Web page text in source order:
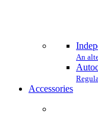
An
Accessories